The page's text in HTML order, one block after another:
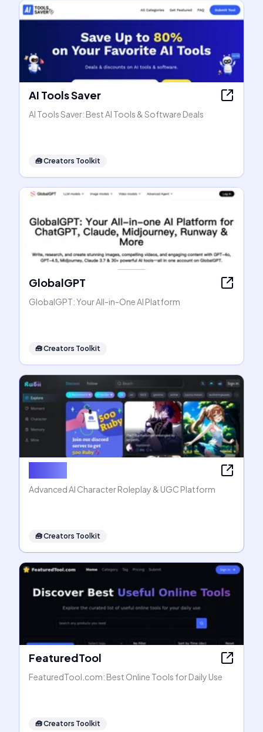
AI Tools Saver
AI Tools Saver: Best AI Tools & Software Deals
🧰Creators Toolkit
GlobalGPT
GlobalGPT: Your All-in-One AI Platform
🧰Creators Toolkit
Advanced AI Character Roleplay & UGC Platform
🧰Creators Toolkit
FeaturedTool
FeaturedTool.com: Best Online Tools for Daily Use
🧰Creators Toolkit